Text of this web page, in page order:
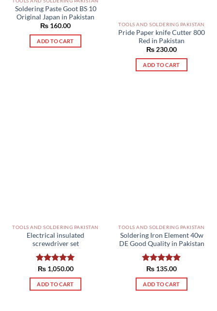
Soldering Paste Goot BS 10
Original Japan in Pakistan
₨ 160.00
ADD TO CART
TOOLS AND SOLDERING PAKISTAN
Pride Paper knife Cutter 800
Red in Pakistan
₨ 230.00
ADD TO CART
TOOLS AND SOLDERING PAKISTAN
Electrical insulated
screwdriver set
Rated5.00
out of 5
₨1,050.00
ADD TO CART
TOOLS AND SOLDERING PAKISTAN
Soldering Iron Element 40w
DE Good Quality in Pakistan
Rated5.00
out of 5
₨ 135.00
ADD TO CART